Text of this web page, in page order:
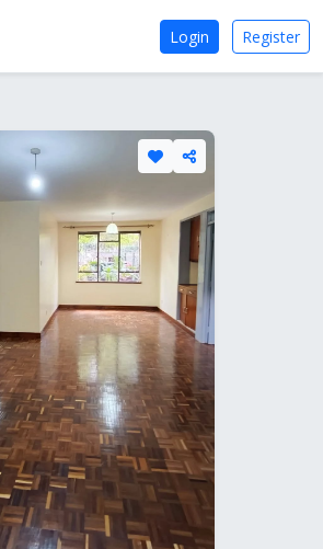
Login Register